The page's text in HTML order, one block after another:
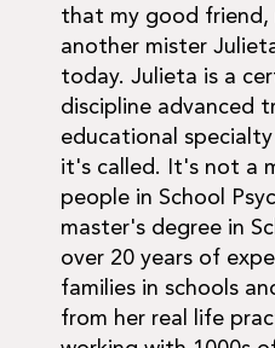
that my good friend,
another mister
today. Julieta is a
discipline advanced
educational
it's called. It's not a
people in School
master's degree in
over 20 years of
families in schools
from her real life